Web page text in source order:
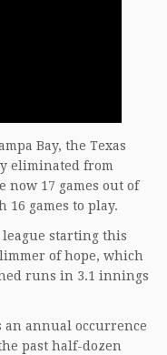
Bay, the Texas
eliminated from
now 17 games out of
games to play.
starting this
of hope, which
runs in 3.1 innings
an annual occurrence
past half-dozen